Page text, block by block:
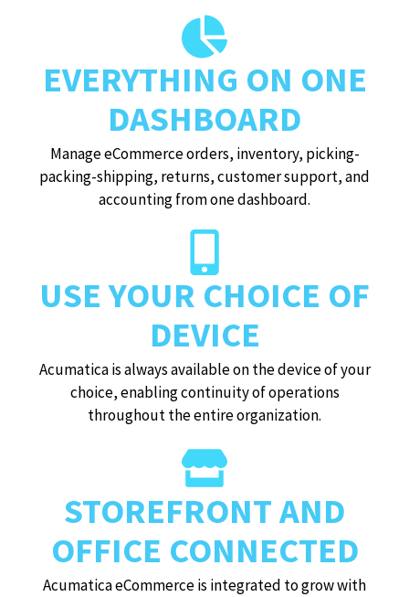
EVERYTHING ON ONE
DASHBOARD
Manage eCommerce orders, inventory, picking-
packing-shipping, returns, customer support, and
accounting from one dashboard.
USE YOUR CHOICE OF
DEVICE
Acumatica is always available on the device of your
choice, enabling continuity of operations
throughout the entire organization.
STOREFRONT AND
OFFICE CONNECTED
Acumatica eCommerce is integrated to grow with